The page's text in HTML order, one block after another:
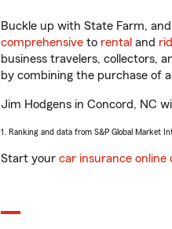
Buckle up with State Farm,
comprehensive to rental and
business travelers, collectors,
by combining the purchase of
Jim Hodgens in Concord, NC
1. Ranking and data from S&P Global Market
Start your car insurance online